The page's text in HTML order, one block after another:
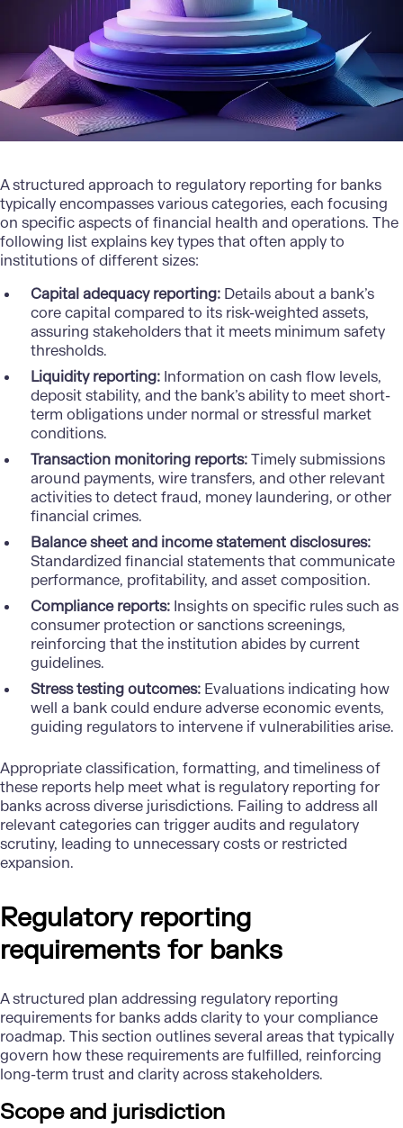
A structured approach to regulatory reporting for banks
typically encompasses various categories, each focusing
on specific aspects of financial health and operations. The
following list explains key types that often apply to
institutions of different sizes:
Capital adequacy reporting:Details about a bank’s
core capital compared to its risk-weighted assets,
assuring stakeholders that it meets minimum safety
thresholds.
Liquidity reporting:Information on cash flow levels,
deposit stability, and the bank’s ability to meet short-
term obligations under normal or stressful market
conditions.
Transaction monitoring reports:Timely submissions
around payments, wire transfers, and other relevant
activities to detect fraud, money laundering, or other
financial crimes.
Balance sheet and income statement disclosures:
Standardized financial statements that communicate
performance, profitability, and asset composition.
Compliance reports:Insights on specific rules such as
consumer protection or sanctions screenings,
reinforcing that the institution abides by current
guidelines.
Stress testing outcomes:Evaluations indicating how
well a bank could endure adverse economic events,
guiding regulators to intervene if vulnerabilities arise.
Appropriate classification, formatting, and timeliness of
these reports help meet what is regulatory reporting for
banks across diverse jurisdictions. Failing to address all
relevant categories can trigger audits and regulatory
scrutiny, leading to unnecessary costs or restricted
expansion.
Regulatory reporting
requirements for banks
A structured plan addressing regulatory reporting
requirements for banks adds clarity to your compliance
roadmap. This section outlines several areas that typically
govern how these requirements are fulfilled, reinforcing
long-term trust and clarity across stakeholders.
Scope and jurisdiction